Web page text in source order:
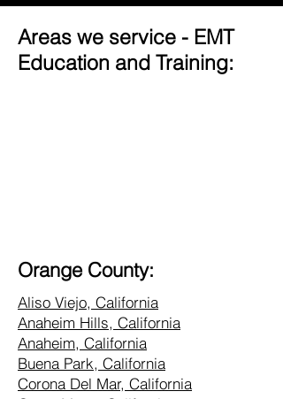
Areas we service - EMT
Education and Training:
Orange County:
Aliso Viejo, California
Anaheim Hills, California
Anaheim, California
Buena Park, California
Corona Del Mar, California